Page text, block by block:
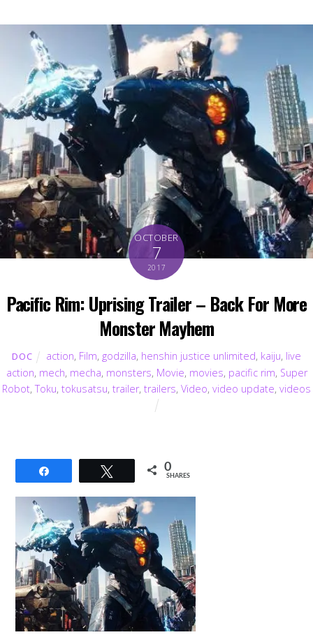
OCTOBER
7
2017
Pacific Rim: Uprising Trailer – Back For More
Monster Mayhem
DOC action, Film, godzilla, henshin justice unlimited, kaiju, live
action, mech, mecha, monsters, Movie, movies, pacific rim, Super
Robot,Toku, tokusatsu, trailer, trailers, Video, video update, videos
Tweet 0
SHARES